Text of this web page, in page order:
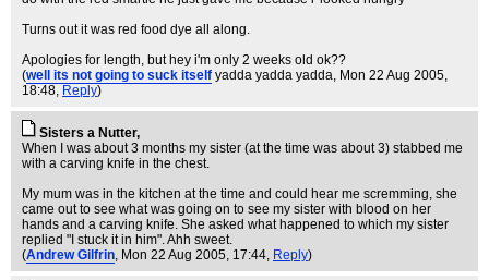
Turns out it was red food dye all along.
Apologies for length, but hey i'm only 2 weeks old ok??
(well its not going to suck itself yadda yadda yadda, Mon 22 Aug 2005,
18:48, Reply)
Sisters a Nutter,
When I was about 3 months my sister (at the time was about 3) stabbed me
with a carving knife in the chest.
My mum was in the kitchen at the time and could hear me scremming, she
came out to see what was going on to see my sister with blood on her
hands and a carving knife. She asked what happened to which my sister
replied "I stuck it in him". Ahh sweet.
(Andrew Gilfrin, Mon 22 Aug 2005, 17:44, Reply)